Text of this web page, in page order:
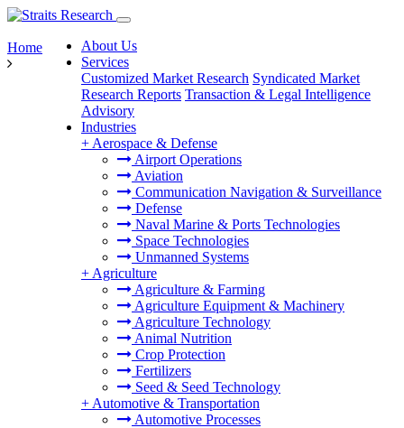
About Us
Services
Customized Market Research Syndicated Market
Research Reports Transaction & Legal Intelligence
Advisory
Industries
+ Aerospace & Defense
Airport Operations
Aviation
Communication Navigation & Surveillance
Defense
Naval Marine & Ports Technologies
Space Technologies
Unmanned Systems
+ Agriculture
Agriculture & Farming
Agriculture Equipment & Machinery
Agriculture Technology
Animal Nutrition
Crop Protection
Fertilizers
Seed & Seed Technology
+ Automotive & Transportation
Automotive Processes
Home